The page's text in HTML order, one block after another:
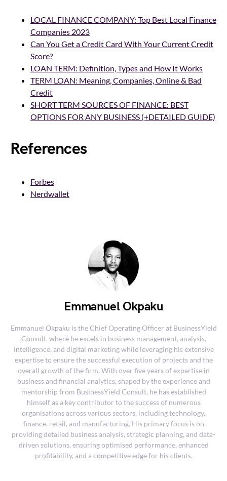
LOCAL FINANCE COMPANY: Top Best Local Finance
Companies 2023
Can You Get a Credit Card With Your Current Credit
Score?
LOAN TERM: Definition, Types and How It Works
TERM LOAN: Meaning, Companies, Online & Bad
Credit
SHORT TERM SOURCES OF FINANCE: BEST
OPTIONS FOR ANY BUSINESS (+DETAILED GUIDE)
References
Forbes
Nerdwallet
Emmanuel Okpaku
Emmanuel Okpaku is the Chief Operating Officer at BusinessYield
Consult, where he excels in business management, analysis,
intelligence, and digital marketing while leveraging his extensive
expertise to ensure the successful execution of projects and the
overall growth of the firm. With over five years of expertise in
business and financial analytics, shaped by the experience and
mentorship from BusinessYield Consult, he has established
himself as a key contributor to the success of numerous
organisations across various sectors, including technology,
finance, retail, and manufacturing. His primary focus is on
providing detailed business analysis, strategic planning, and data-
driven solutions, ensuring optimised performance, enhanced
profitability, and a competitive edge for his clients.